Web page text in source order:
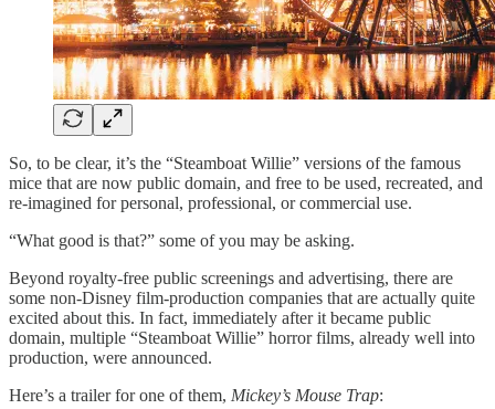
So, to be clear, it’s the “Steamboat Willie” versions of the famous
mice that are now public domain, and free to be used, recreated, and
re-imagined for personal, professional, or commercial use.
“What good is that?” some of you may be asking.
Beyond royalty-free public screenings and advertising, there are
some non-Disney film-production companies that are actually quite
excited about this. In fact, immediately after it became public
domain, multiple “Steamboat Willie” horror films, already well into
production, were announced.
Here’s a trailer for one of them, Mickey’s Mouse Trap: